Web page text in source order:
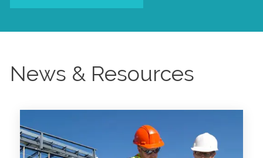
News & Resources